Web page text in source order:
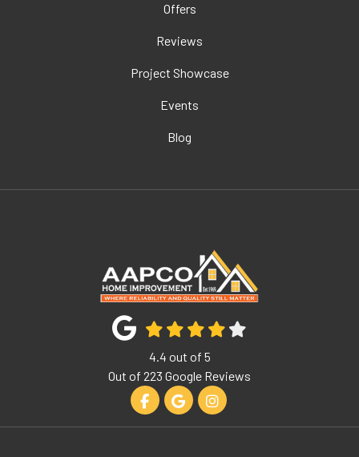
Offers
Reviews
Project Showcase
Events
Blog
4.4 out of 5
Out of 223 Google Reviews
Like us on Facebook
Review us on Google
View Us On Instagram